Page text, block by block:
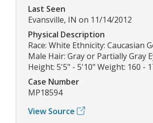
Last Seen
Evansville, IN on 11/14/2012
Physical Description
Race: White Ethnicity: Caucasian
Male Hair: Gray or Partially Gray
Height: 5'5" - 5'10" Weight: 160 -
Case Number
MP18594
View Source